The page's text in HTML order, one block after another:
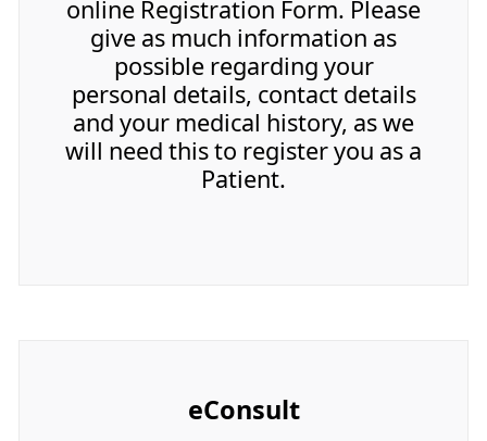
online Registration Form. Please
give as much information as
possible regarding your
personal details, contact details
and your medical history, as we
will need this to register you as a
Patient.
eConsult